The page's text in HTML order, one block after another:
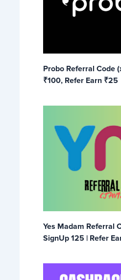
Probo Referral Code
₹100, Refer Earn ₹25
Yes Madam Referral
SignUp 125 | Refer